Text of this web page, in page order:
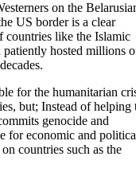
on the
US border is a clear
like the Islamic
hosted millions
for the humanitarian
but; Instead of helping
genocide and
for economic and
countries such as the